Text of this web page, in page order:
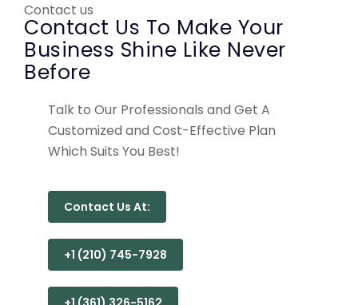
Contact us
Contact Us To Make Your
Business Shine Like Never
Before
Talk to Our Professionals and Get A
Customized and Cost-Effective Plan
Which Suits You Best!
Contact Us At:
+1 (210) 745-7928